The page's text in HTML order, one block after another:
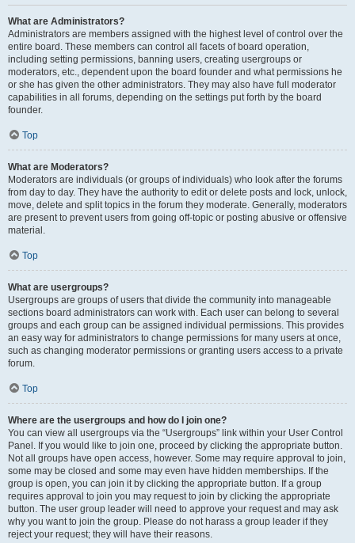
What are Administrators?
Administrators are members assigned with the highest level of control over the
entire board. These members can control all facets of board operation,
including setting permissions, banning users, creating usergroups or
moderators, etc., dependent upon the board founder and what permissions he
or she has given the other administrators. They may also have full moderator
capabilities in all forums, depending on the settings put forth by the board
founder.
Top
What are Moderators?
Moderators are individuals (or groups of individuals) who look after the forums
from day to day. They have the authority to edit or delete posts and lock, unlock,
move, delete and split topics in the forum they moderate. Generally, moderators
are present to prevent users from going off-topic or posting abusive or offensive
material.
Top
What are usergroups?
Usergroups are groups of users that divide the community into manageable
sections board administrators can work with. Each user can belong to several
groups and each group can be assigned individual permissions. This provides
an easy way for administrators to change permissions for many users at once,
such as changing moderator permissions or granting users access to a private
forum.
Top
Where are the usergroups and how do I join one?
You can view all usergroups via the “Usergroups” link within your User Control
Panel. If you would like to join one, proceed by clicking the appropriate button.
Not all groups have open access, however. Some may require approval to join,
some may be closed and some may even have hidden memberships. If the
group is open, you can join it by clicking the appropriate button. If a group
requires approval to join you may request to join by clicking the appropriate
button. The user group leader will need to approve your request and may ask
why you want to join the group. Please do not harass a group leader if they
reject your request; they will have their reasons.